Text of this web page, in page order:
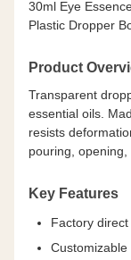
30ml Eye
Plastic Dropper
Product
Transparent
essential oils.
resists
pouring, opening,
Key Features
Factory